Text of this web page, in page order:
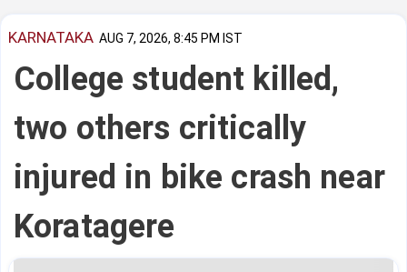
KARNATAKA AUG 7, 2026, 8:45 PM IST
College student killed,
two others critically
injured in bike crash near
Koratagere